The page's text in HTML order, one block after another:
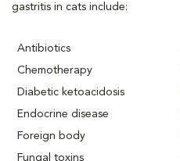
gastritis in cats include:
Antibiotics
Chemotherapy
Diabetic ketoacidosis
Endocrine disease
Foreign body
Fungal toxins